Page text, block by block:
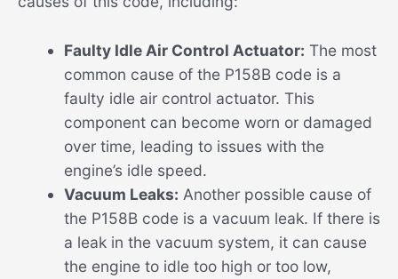
Faulty Idle Air Control Actuator: The most
common cause of the P158B code is a
faulty idle air control actuator. This
component can become worn or damaged
over time, leading to issues with the
engine’s idle speed.
Vacuum Leaks: Another possible cause of
the P158B code is a vacuum leak. If there is
a leak in the vacuum system, it can cause
the engine to idle too high or too low,